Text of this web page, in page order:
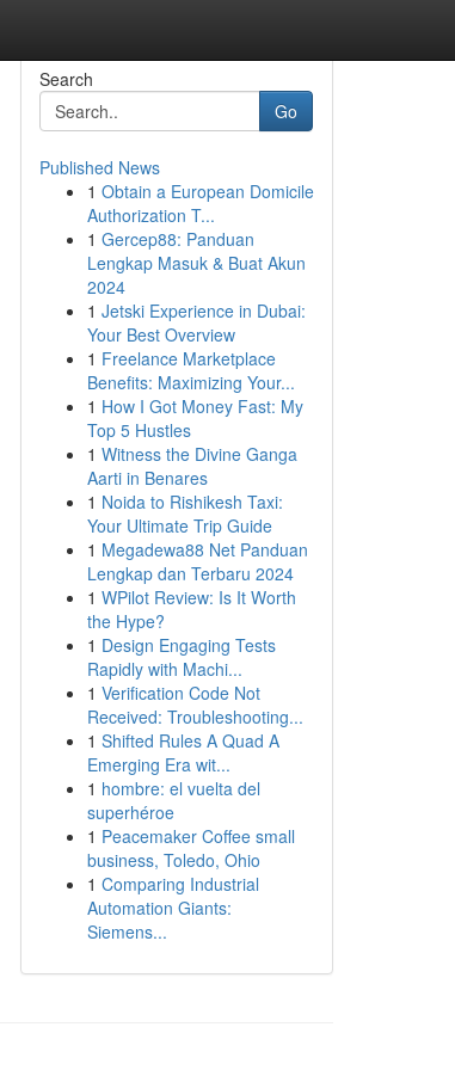
Search
Go
Published News
1 Obtain a European Domicile
Authorization T...
1 Gercep88: Panduan
Lengkap Masuk & Buat Akun
2024
1 Jetski Experience in Dubai:
Your Best Overview
1 Freelance Marketplace
Benefits: Maximizing Your...
1 How I Got Money Fast: My
Top 5 Hustles
1 Witness the Divine Ganga
Aarti in Benares
1 Noida to Rishikesh Taxi:
Your Ultimate Trip Guide
1 Megadewa88 Net Panduan
Lengkap dan Terbaru 2024
1 WPilot Review: Is It Worth
the Hype?
1 Design Engaging Tests
Rapidly with Machi...
1 Verification Code Not
Received: Troubleshooting...
1 Shifted Rules A Quad A
Emerging Era wit...
1 hombre: el vuelta del
superhéroe
1 Peacemaker Coffee small
business, Toledo, Ohio
1 Comparing Industrial
Automation Giants:
Siemens...